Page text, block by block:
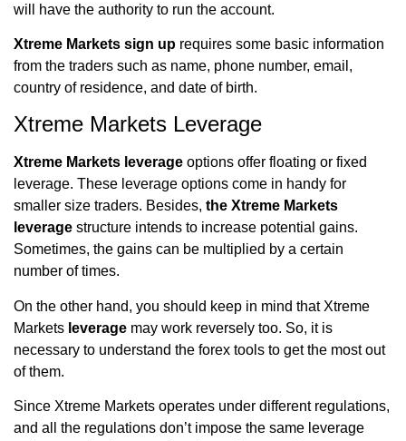
will have the authority to run the account.
Xtreme Markets sign up requires some basic information
from the traders such as name, phone number, email,
country of residence, and date of birth.
Xtreme Markets Leverage
Xtreme Markets leverage options offer floating or fixed
leverage. These leverage options come in handy for
smaller size traders. Besides, the Xtreme Markets
leverage structure intends to increase potential gains.
Sometimes, the gains can be multiplied by a certain
number of times.
On the other hand, you should keep in mind that Xtreme
Markets leverage may work reversely too. So, it is
necessary to understand the forex tools to get the most out
of them.
Since Xtreme Markets operates under different regulations,
and all the regulations don’t impose the same leverage